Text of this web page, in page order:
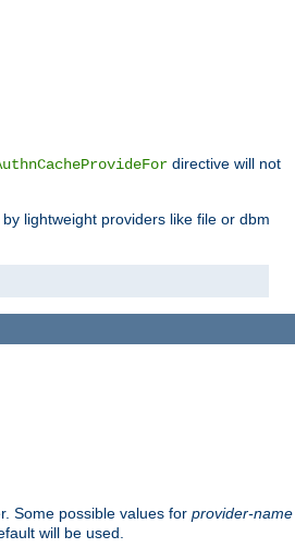
directive will not
by lightweight providers like file or dbm
Some possible values for provider-name
will be used.